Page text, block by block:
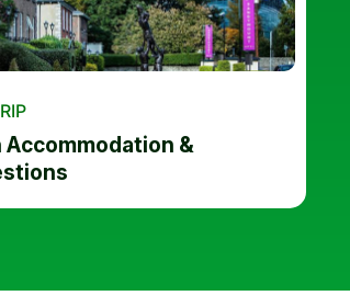
Accommodation &